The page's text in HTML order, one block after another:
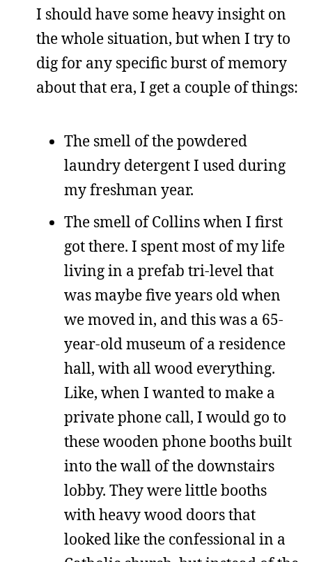
I should have some heavy insight on
the whole situation, but when I try to
dig for any specific burst of memory
about that era, I get a couple of things:
The smell of the powdered
laundry detergent I used during
my freshman year.
The smell of Collins when I first
got there. I spent most of my life
living in a prefab tri-level that
was maybe five years old when
we moved in, and this was a 65-
year-old museum of a residence
hall, with all wood everything.
Like, when I wanted to make a
private phone call, I would go to
these wooden phone booths built
into the wall of the downstairs
lobby. They were little booths
with heavy wood doors that
looked like the confessional in a